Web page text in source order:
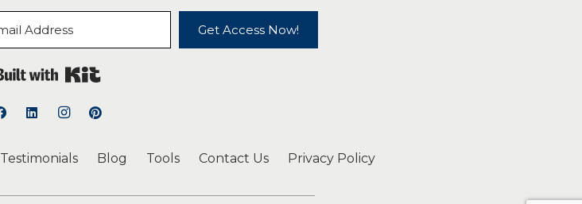
Get Access Now!
Testimonials Blog Tools Contact Us Privacy Policy